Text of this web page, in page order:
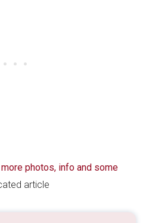
photos, info and some
article